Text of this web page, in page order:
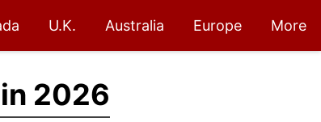
U.K. Australia Europe More
2026